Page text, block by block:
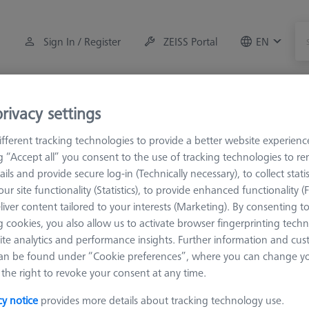
Sign In / Register ZEISS Portal EN
Measuring Room Accessories
Fixturing Pallets and Fixture Plates Fixture Plates
Fixture Plates
are the basis for the fixture assembly of the ZEISS OmniFix
sizes and dedicated sets for the different measuring ranges of
fixture plates are specially designed for the measuring range of
settings
tracking technologies to provide a better website
“Accept all” you consent to the use of tracking technologies to
and provide secure log-in (Technically necessary), to collect
site functionality (Statistics), to provide enhanced functionality
content tailored to your interests (Marketing). By consenting
cookies, you also allow us to activate browser fingerprinting
analytics and performance insights. Further information and
be found under “Cookie preferences”, where you can change
right to revoke your consent at any time.
notice provides more details about tracking technology use.